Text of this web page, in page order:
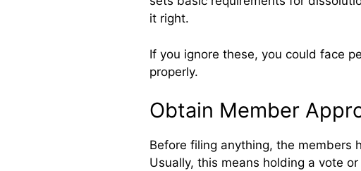
it right.
If you ignore these, you could face
properly.
Obtain Member
Before filing anything, the members
Usually, this means holding a vote